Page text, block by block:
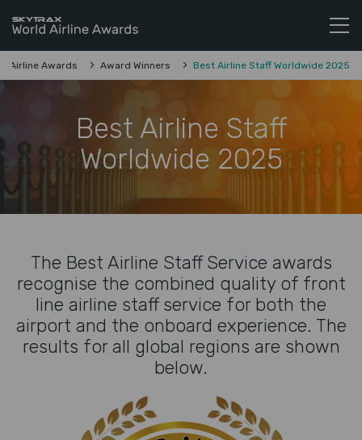
Skytrax World Airline Awards
Skip to content
Airline Awards Award Winners Best Airline Staff Worldwide 2025
Best Airline Staff
Worldwide 2025
The Best Airline Staff Service awards
recognise the combined quality of front
line airline staff service for both the
airport and the onboard experience. The
results for all global regions are shown
below.